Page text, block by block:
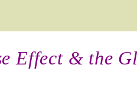
Effect & the